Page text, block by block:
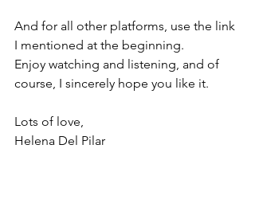
And for all other platforms, use the link
I mentioned at the beginning.
Enjoy watching and listening, and of
course, I sincerely hope you like it.
Lots of love,
Helena Del Pilar